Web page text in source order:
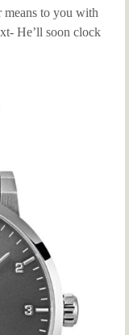
to you with
He’ll soon clock